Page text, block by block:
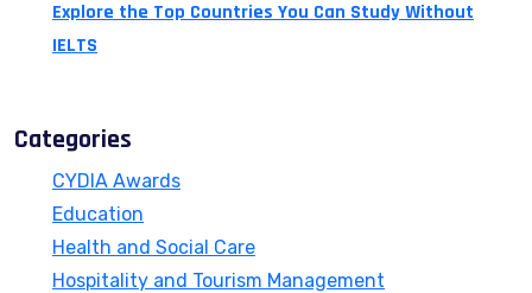
Explore the Top Countries You Can Study Without
IELTS
Categories
CYDIA Awards
Education
Health and Social Care
Hospitality and Tourism Management